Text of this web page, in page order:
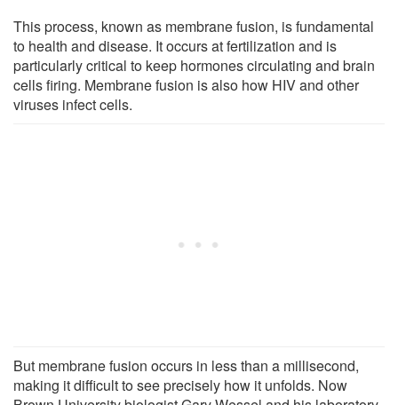
This process, known as membrane fusion, is fundamental
to health and disease. It occurs at fertilization and is
particularly critical to keep hormones circulating and brain
cells firing. Membrane fusion is also how HIV and other
viruses infect cells.
But membrane fusion occurs in less than a millisecond,
making it difficult to see precisely how it unfolds. Now